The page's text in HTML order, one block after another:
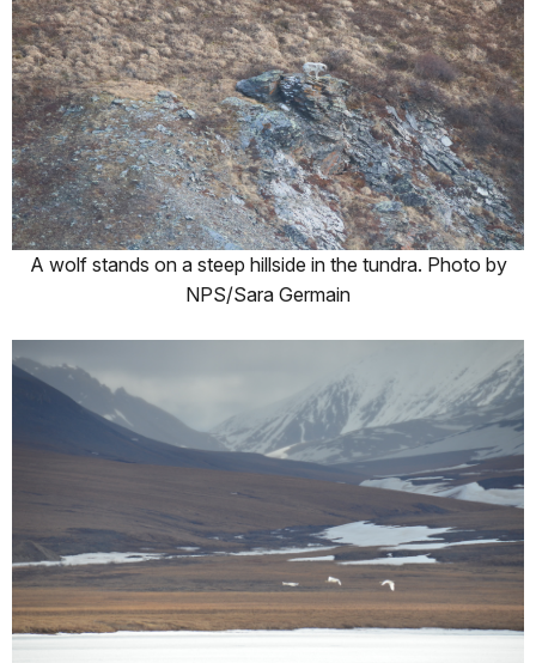
A wolf stands on a steep hillside in the tundra. Photo by
NPS/Sara Germain